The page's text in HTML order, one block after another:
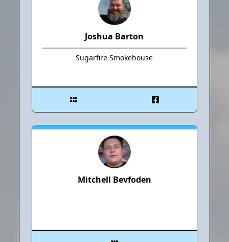
Joshua Barton
Sugarfire Smokehouse
Mitchell Bevfoden